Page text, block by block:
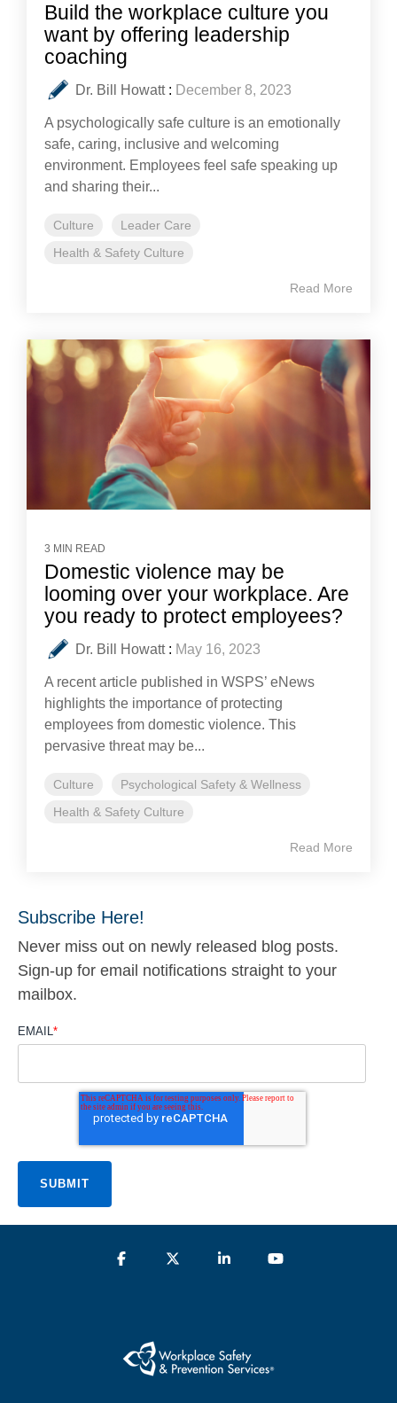
Build the workplace culture you
want by offering leadership
coaching
Dr. Bill Howatt: December 8, 2023
A psychologically safe culture is an emotionally
safe, caring, inclusive and welcoming
environment. Employees feel safe speaking up
and sharing their...
Culture
Leader Care
Health & Safety Culture
Read More
3 MIN READ
Domestic violence may be
looming over your workplace. Are
you ready to protect employees?
Dr. Bill Howatt: May 16, 2023
A recent article published in WSPS’ eNews
highlights the importance of protecting
employees from domestic violence. This
pervasive threat may be...
Culture
Psychological Safety & Wellness
Health & Safety Culture
Read More
Subscribe Here!